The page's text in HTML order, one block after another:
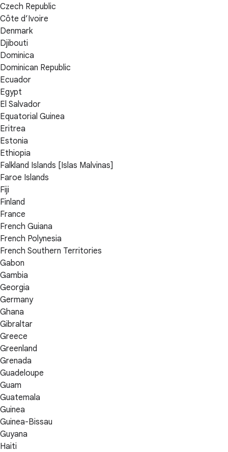
Czech Republic
Côte d’Ivoire
Denmark
Djibouti
Dominica
Dominican Republic
Ecuador
Egypt
El Salvador
Equatorial Guinea
Eritrea
Estonia
Ethiopia
Falkland Islands [Islas Malvinas]
Faroe Islands
Fiji
Finland
France
French Guiana
French Polynesia
French Southern Territories
Gabon
Gambia
Georgia
Germany
Ghana
Gibraltar
Greece
Greenland
Grenada
Guadeloupe
Guam
Guatemala
Guinea
Guinea-Bissau
Guyana
Haiti